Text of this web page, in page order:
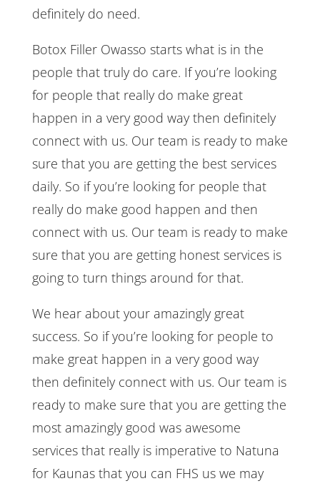
definitely do need.
Botox Filler Owasso starts what is in the
people that truly do care. If you’re looking
for people that really do make great
happen in a very good way then definitely
connect with us. Our team is ready to make
sure that you are getting the best services
daily. So if you’re looking for people that
really do make good happen and then
connect with us. Our team is ready to make
sure that you are getting honest services is
going to turn things around for that.
We hear about your amazingly great
success. So if you’re looking for people to
make great happen in a very good way
then definitely connect with us. Our team is
ready to make sure that you are getting the
most amazingly good was awesome
services that really is imperative to Natuna
for Kaunas that you can FHS us we may